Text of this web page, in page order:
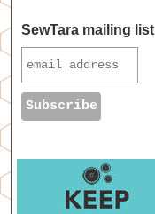
SewTara mailing list